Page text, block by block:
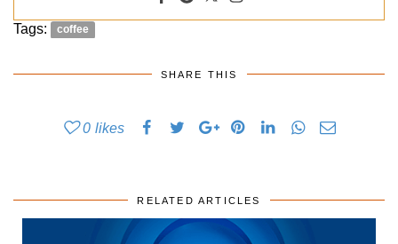
Tags: coffee
SHARE THIS
0 likes
RELATED ARTICLES